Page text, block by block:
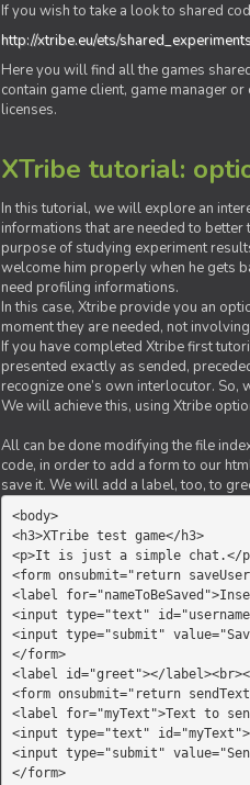
If you wish to take a look to shared
http://xtribe.eu/ets/
Here you will find all the games
contain game client, game manager
licenses.
XTribe tutorial:
In this tutorial, we will explore an
informations that are needed to
purpose of studying experiment
welcome him properly when he gets
need profiling informations.
In this case, Xtribe provide you an
moment they are needed, not
If you have completed Xtribe first
presented exactly as sended,
recognize one’s own interlocutor.
We will achieve this, using Xtribe
All can be done modifying the file
code, in order to add a form to our
save it. We will add a label, too, to
<body>
<h3>XTribe test game</
<p>It is just a simple
<form
<label
<input type="text"
<input type="submit"
</form>
<label id="greet"></
<form onsubmit="return
<label for="myText">Text to
<input type="text" id="myText">
<input type="submit"
</form>